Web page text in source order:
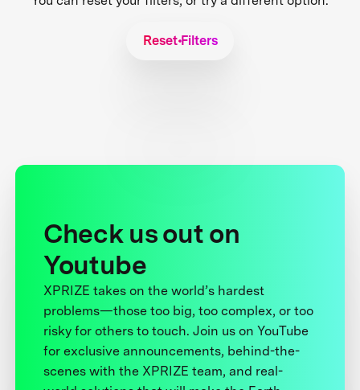
Reset Filters
Check us out on
Youtube
XPRIZE takes on the world’s hardest
problems—those too big, too complex, or too
risky for others to touch. Join us on YouTube
for exclusive announcements, behind-the-
scenes with the XPRIZE team, and real-